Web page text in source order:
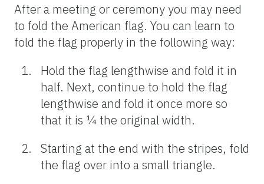
After a meeting or ceremony you may need
to fold the American flag. You can learn to
fold the flag properly in the following way:
Hold the flag lengthwise and fold it in
half. Next, continue to hold the flag
lengthwise and fold it once more so
that it is ¼ the original width.
Starting at the end with the stripes, fold
the flag over into a small triangle.